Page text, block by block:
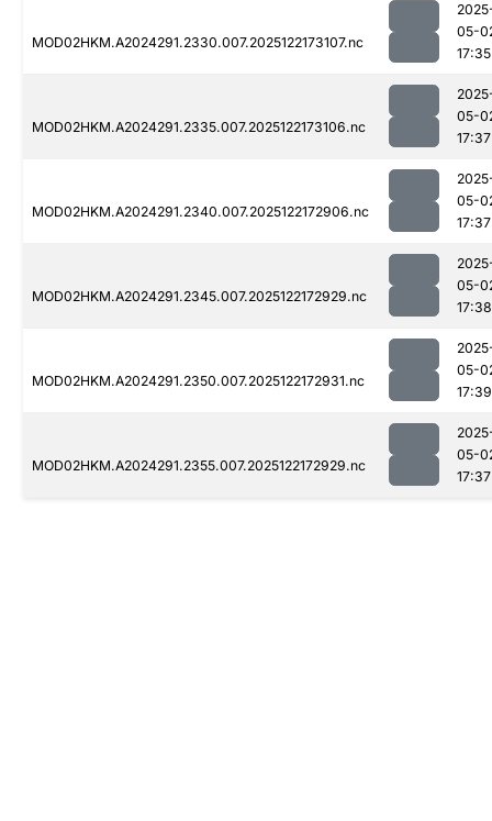
MOD02HKM.A2024291.2330.007.2025122173107.nc
05-
17:35
MOD02HKM.A2024291.2335.007.2025122173106.nc
05-
17:37
MOD02HKM.A2024291.2340.007.2025122172906.nc
05-
17:37
MOD02HKM.A2024291.2345.007.2025122172929.nc
05-
17:38
MOD02HKM.A2024291.2350.007.2025122172931.nc
05-
17:39
MOD02HKM.A2024291.2355.007.2025122172929.nc
05-
17:37